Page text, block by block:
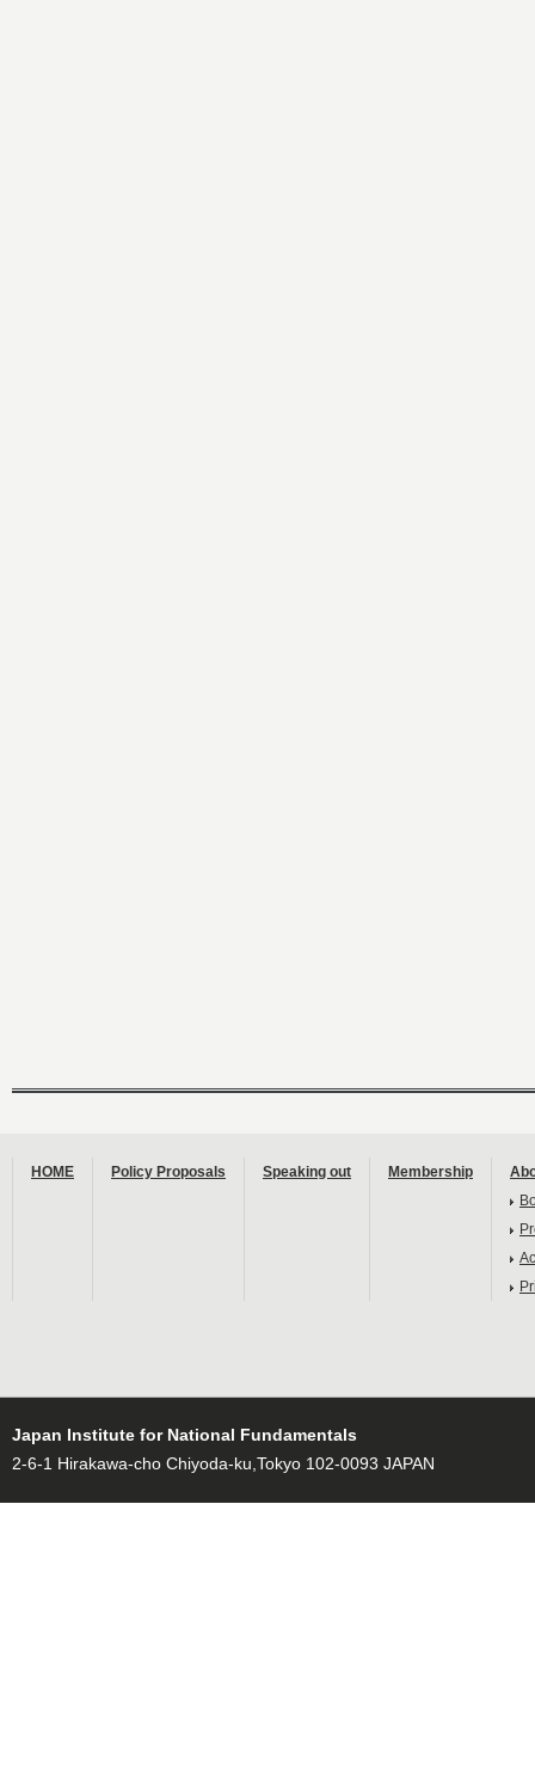
HOME Policy Proposals Speaking out Membership
Japan Institute for National Fundamentals
2-6-1 Hirakawa-cho Chiyoda-ku,Tokyo 102-0093 JAPAN